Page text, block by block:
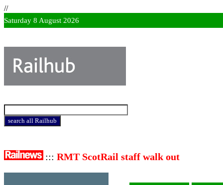
//
Saturday 8 August 2026
::: RMT ScotRail staff walk out